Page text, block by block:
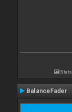
Stats
BalanceFader